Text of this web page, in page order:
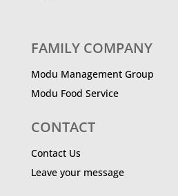
FAMILY COMPANY
Modu Management Group
Modu Food Service
CONTACT
Contact Us
Leave your message